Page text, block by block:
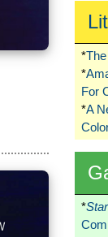
*
*
For
*A
*